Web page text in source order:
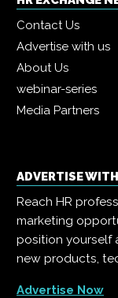
Contact Us
Advertise with us
About Us
webinar-series
Media Partners
ADVERTISE
Reach HR
marketing
position yourself
new products,
Advertise Now